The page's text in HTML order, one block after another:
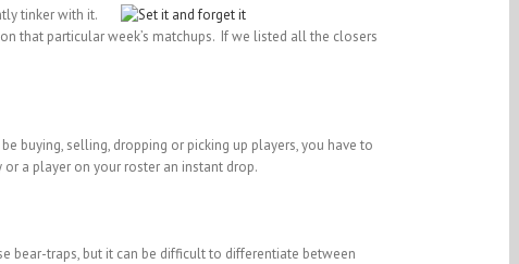
tinker with it.
that particular week’s matchups. If we listed all the closers
buying, selling, dropping or picking up players, you have to
a player on your roster an instant drop.
bear-traps, but it can be difficult to differentiate between